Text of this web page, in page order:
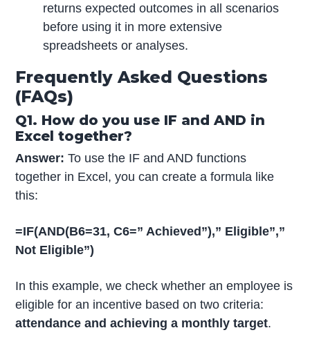
returns expected outcomes in all scenarios
before using it in more extensive
spreadsheets or analyses.
Frequently Asked Questions
(FAQs)
Q1. How do you use IF and AND in
Excel together?
Answer: To use the IF and AND functions
together in Excel, you can create a formula like
this:
=IF(AND(B6=31, C6=” Achieved”),” Eligible”,”
Not Eligible”)
In this example, we check whether an employee is
eligible for an incentive based on two criteria:
attendance and achieving a monthly target.